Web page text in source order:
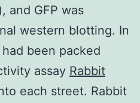
and GFP was
western blotting. In
been packed
assay Rabbit
each street. Rabbit